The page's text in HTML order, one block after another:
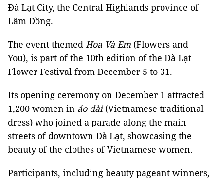
Đà Lạt City, the Central Highlands province of
Lâm Đồng.
The event themed Hoa Và Em (Flowers and
You), is part of the 10th edition of the Đà Lạt
Flower Festival from December 5 to 31.
Its opening ceremony on December 1 attracted
1,200 women in áo dài(Vietnamese traditional
dress) who joined a parade along the main
streets of downtown Đà Lạt, showcasing the
beauty of the clothes of Vietnamese women.
Participants, including beauty pageant winners,